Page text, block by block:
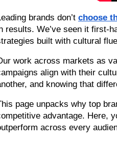
brands don’t choose
results. We’ve seen it first-
built with cultural
work across markets as
align with their
and knowing that
page unpacks why top
advantage. Here,
across every